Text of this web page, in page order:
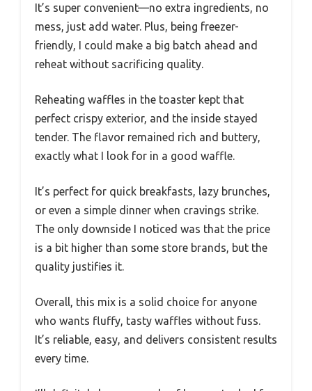
It’s super convenient—no extra ingredients, no
mess, just add water. Plus, being freezer-
friendly, I could make a big batch ahead and
reheat without sacrificing quality.
Reheating waffles in the toaster kept that
perfect crispy exterior, and the inside stayed
tender. The flavor remained rich and buttery,
exactly what I look for in a good waffle.
It’s perfect for quick breakfasts, lazy brunches,
or even a simple dinner when cravings strike.
The only downside I noticed was that the price
is a bit higher than some store brands, but the
quality justifies it.
Overall, this mix is a solid choice for anyone
who wants fluffy, tasty waffles without fuss.
It’s reliable, easy, and delivers consistent results
every time.